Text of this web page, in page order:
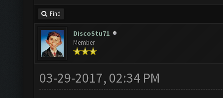
Find
DiscoStu71
Member
03-29-2017, 02:34 PM